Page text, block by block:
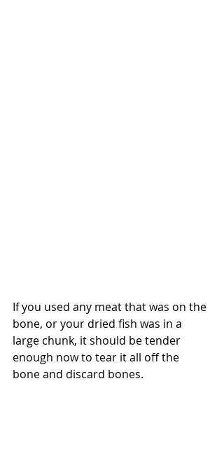
If you used any meat that was on the
bone, or your dried fish was in a
large chunk, it should be tender
enough now to tear it all off the
bone and discard bones.